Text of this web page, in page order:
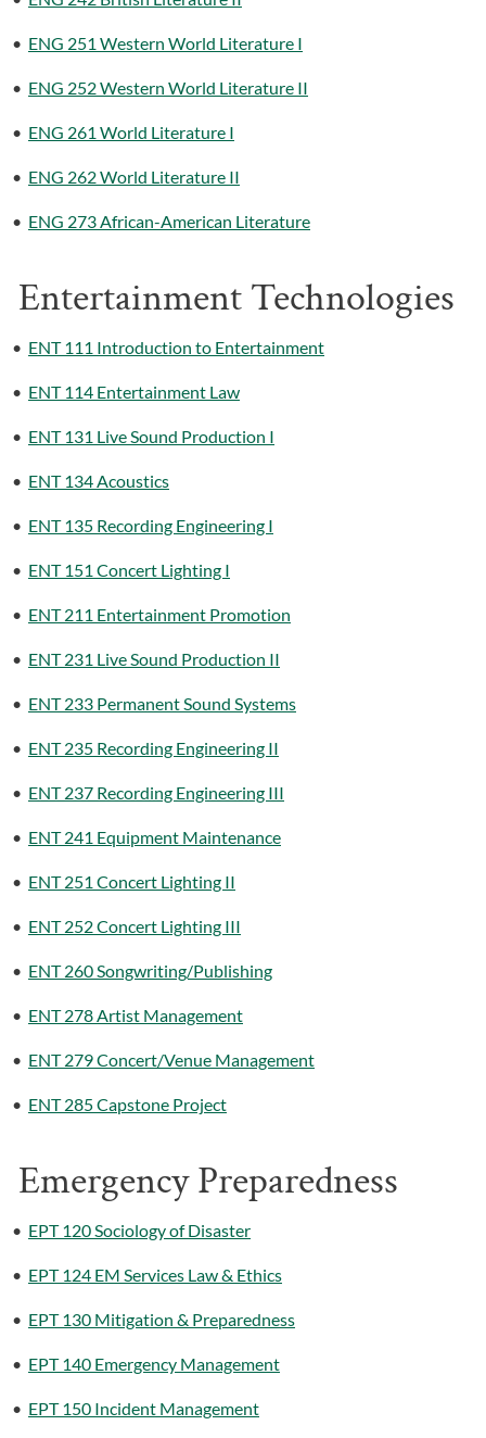
• ENG 251 Western World Literature I
• ENG 252 Western World Literature II
• ENG 261 World Literature I
• ENG 262 World Literature II
• ENG 273 African-American Literature
Entertainment Technologies
• ENT 111 Introduction to Entertainment
• ENT 114 Entertainment Law
• ENT 131 Live Sound Production I
• ENT 134 Acoustics
• ENT 135 Recording Engineering I
• ENT 151 Concert Lighting I
• ENT 211 Entertainment Promotion
• ENT 231 Live Sound Production II
• ENT 233 Permanent Sound Systems
• ENT 235 Recording Engineering II
• ENT 237 Recording Engineering III
• ENT 241 Equipment Maintenance
• ENT 251 Concert Lighting II
• ENT 252 Concert Lighting III
• ENT 260 Songwriting/Publishing
• ENT 278 Artist Management
• ENT 279 Concert/Venue Management
• ENT 285 Capstone Project
Emergency Preparedness
• EPT 120 Sociology of Disaster
• EPT 124 EM Services Law & Ethics
• EPT 130 Mitigation & Preparedness
• EPT 140 Emergency Management
• EPT 150 Incident Management